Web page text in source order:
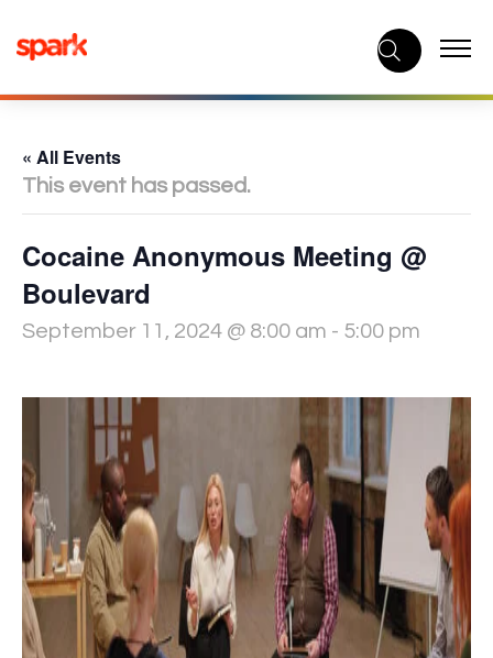
content
« All Events
This event has passed.
Cocaine Anonymous Meeting @
Boulevard
September 11, 2024 @ 8:00 am - 5:00 pm